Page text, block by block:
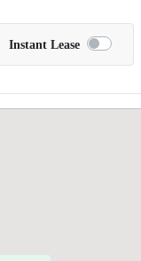
Instant Lease